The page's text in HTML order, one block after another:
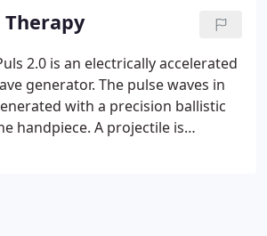
be the answer for you.
Therapy
2.0 is an electrically accelerated
generator. The pulse waves in
with a precision ballistic
handpiece. A projectile is